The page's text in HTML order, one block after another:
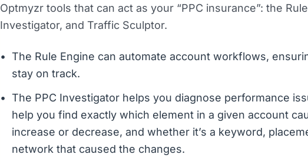
Optmyzr tools that can act as your “PPC insurance”: the
Investigator, and Traffic Sculptor.
The Rule Engine can automate account workflows,
stay on track.
The PPC Investigator helps you diagnose performance
help you find exactly which element in a given account
increase or decrease, and whether it’s a keyword,
network that caused the changes.